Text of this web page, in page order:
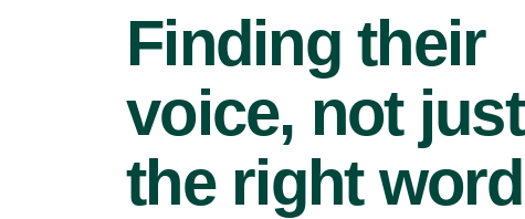
Finding their
voice, not just
the right